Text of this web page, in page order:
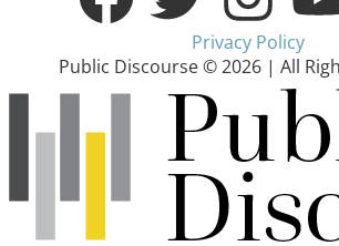
Privacy Policy
Public Discourse © 2026 | All